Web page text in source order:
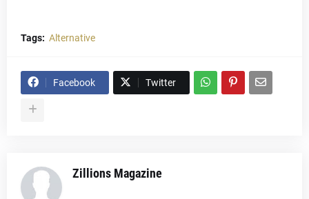
Tags: Alternative
Facebook Twitter
Zillions Magazine